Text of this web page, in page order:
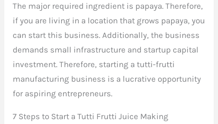
The major required ingredient is papaya. Therefore,
if you are living in a location that grows papaya, you
can start this business. Additionally, the business
demands small infrastructure and startup capital
investment. Therefore, starting a tutti-frutti
manufacturing business is a lucrative opportunity
for aspiring entrepreneurs.
7 Steps to Start a Tutti Frutti Juice Making